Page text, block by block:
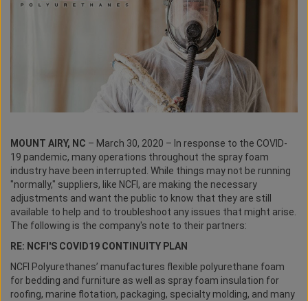
MOUNT AIRY, NC – March 30, 2020 – In response to the COVID-
19 pandemic, many operations throughout the spray foam
industry have been interrupted. While things may not be running
"normally," suppliers, like NCFI, are making the necessary
adjustments and want the public to know that they are still
available to help and to troubleshoot any issues that might arise.
The following is the company's note to their partners:
RE: NCFI'S COVID19 CONTINUITY PLAN
NCFI Polyurethanes’ manufactures flexible polyurethane foam
for bedding and furniture as well as spray foam insulation for
roofing, marine flotation, packaging, specialty molding, and many